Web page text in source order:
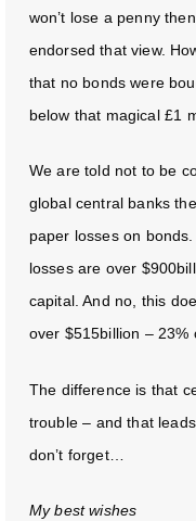
won’t lose a penny
endorsed that view.
that no bonds were
below that magical £1
We are told not to be
global central banks
paper losses on
losses are over
capital. And no, this
over $515billion – 23%
The difference is that
trouble – and that
don’t forget…
My best wishes